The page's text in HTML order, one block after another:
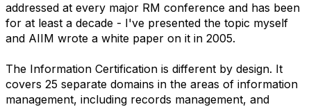
addressed at every major RM conference and has been
for at least a decade - I've presented the topic myself
and AIIM wrote a white paper on it in 2005.
The Information Certification is different by design. It
covers 25 separate domains in the areas of information
management, including records management, and